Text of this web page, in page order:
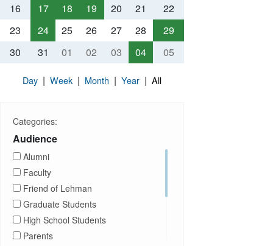
16
17 18 19 20 21
22
23
24 25 26 27 28
29
30
31 01 02 03 04 05
Day | Week | Month | Year | All
Categories:
Audience
Alumni
Faculty
Friend of Lehman
Graduate Students
High School Students
Parents